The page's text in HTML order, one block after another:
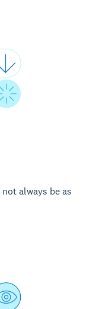
not always be as